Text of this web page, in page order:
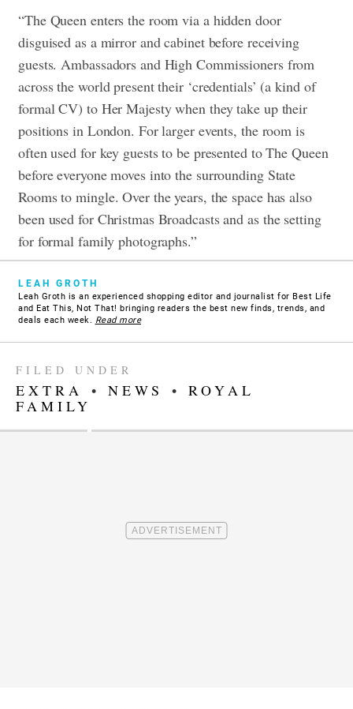
“The Queen enters the room via a hidden door
disguised as a mirror and cabinet before receiving
guests. Ambassadors and High Commissioners from
across the world present their ‘credentials’ (a kind of
formal CV) to Her Majesty when they take up their
positions in London. For larger events, the room is
often used for key guests to be presented to The Queen
before everyone moves into the surrounding State
Rooms to mingle. Over the years, the space has also
been used for Christmas Broadcasts and as the setting
for formal family photographs.”
LEAH GROTH
Leah Groth is an experienced shopping editor and journalist for Best Life
and Eat This, Not That! bringing readers the best new finds, trends, and
deals each week.
Read more
FILED UNDER
EXTRA • NEWS • ROYAL
FAMILY